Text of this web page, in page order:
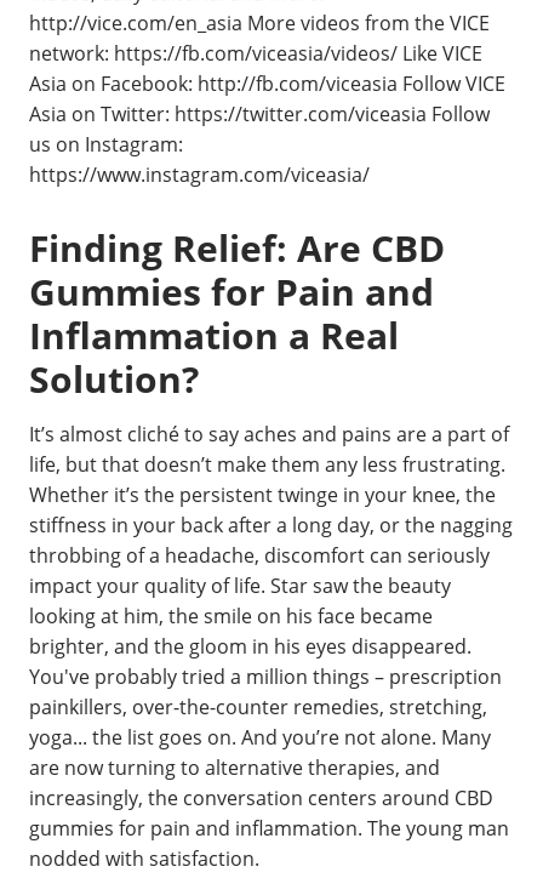
http://vice.com/en_asia More videos from the VICE
network: https://fb.com/viceasia/videos/ Like VICE
Asia on Facebook: http://fb.com/viceasia Follow VICE
Asia on Twitter: https://twitter.com/viceasia Follow
us on Instagram:
https://www.instagram.com/viceasia/
Finding Relief: Are CBD
Gummies for Pain and
Inflammation a Real
Solution?
It’s almost cliché to say aches and pains are a part of
life, but that doesn’t make them any less frustrating.
Whether it’s the persistent twinge in your knee, the
stiffness in your back after a long day, or the nagging
throbbing of a headache, discomfort can seriously
impact your quality of life. Star saw the beauty
looking at him, the smile on his face became
brighter, and the gloom in his eyes disappeared.
You've probably tried a million things – prescription
painkillers, over-the-counter remedies, stretching,
yoga... the list goes on. And you’re not alone. Many
are now turning to alternative therapies, and
increasingly, the conversation centers around CBD
gummies for pain and inflammation. The young man
nodded with satisfaction.